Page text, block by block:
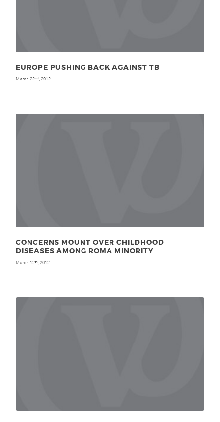
EUROPE PUSHING BACK AGAINST TB
March 22nd , 2012
CONCERNS MOUNT OVER CHILDHOOD
DISEASES AMONG ROMA MINORITY
March 12th , 2012